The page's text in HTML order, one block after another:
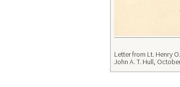
Letter from Lt. Henry
John A. T. Hull,